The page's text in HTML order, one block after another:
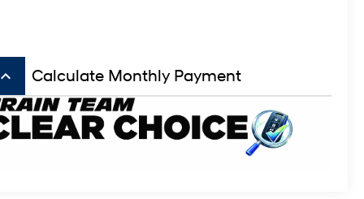
keyboard_arrow_up Calculate Monthly Payment